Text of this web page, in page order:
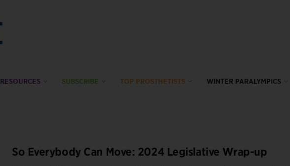
RESOURCES SUBSCRIBE TOP PROSTHETISTS WINTER PARALYMPICS
So Everybody Can Move: 2024 Legislative Wrap-up